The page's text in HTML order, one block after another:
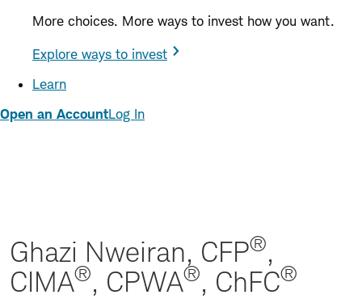
More choices. More ways to invest how you want.
Explore ways to invest
Learn
Open an AccountLog In
Ghazi Nweiran, CFP®,
CIMA®, CPWA®, ChFC®